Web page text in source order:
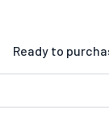
Ready to